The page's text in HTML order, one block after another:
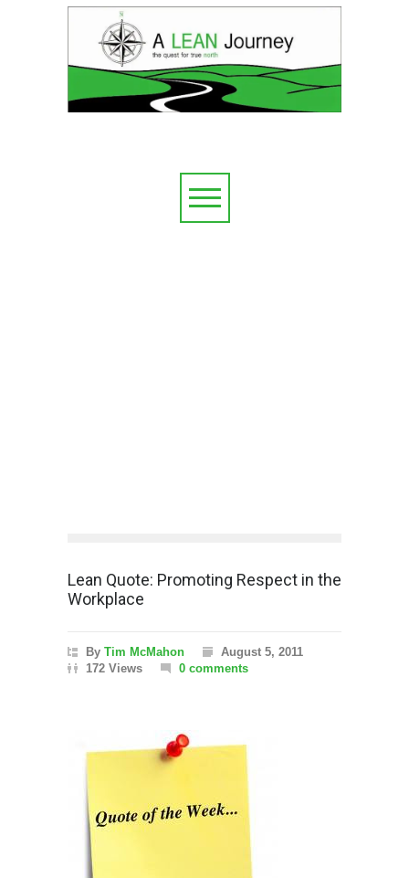
Lean Quote: Promoting Respect in the
Workplace
By Tim McMahon
August 5, 2011
172 Views
0 comments